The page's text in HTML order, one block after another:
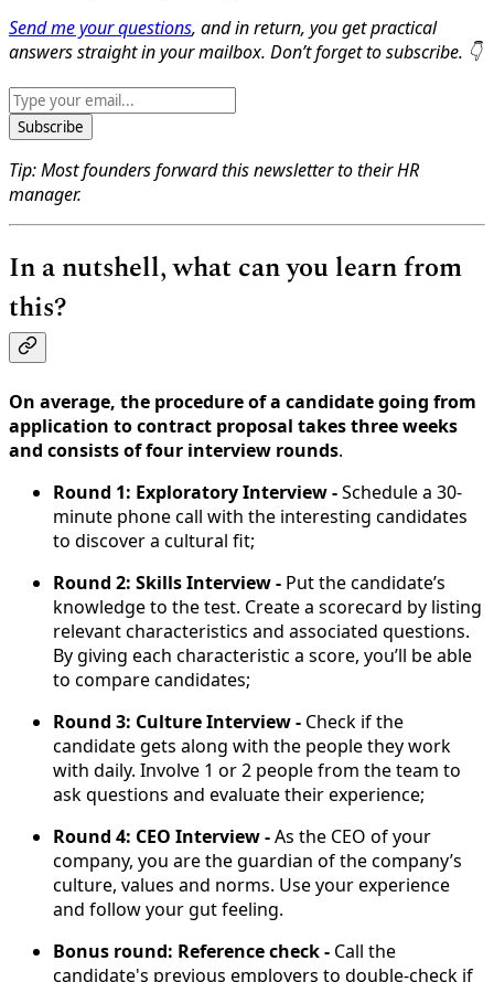
Send me your questions, and in return, you get practical
answers straight in your mailbox. Don’t forget to subscribe. 👇
Subscribe
Tip: Most founders forward this newsletter to their HR
manager.
In a nutshell, what can you learn from
this?
On average, the procedure of a candidate going from
application to contract proposal takes three weeks
and consists of four interview rounds.
Round 1: Exploratory Interview -Schedule a 30-
minute phone call with the interesting candidates
to discover a cultural fit;
Round 2: Skills Interview - Put the candidate’s
knowledge to the test. Create a scorecard by listing
relevant characteristics and associated questions.
By giving each characteristic a score, you’ll be able
to compare candidates;
Round 3: Culture Interview - Check if the
candidate gets along with the people they work
with daily. Involve 1 or 2 people from the team to
ask questions and evaluate their experience;
Round 4: CEO Interview -As the CEO of your
company, you are the guardian of the company’s
culture, values and norms. Use your experience
and follow your gut feeling.
Bonus round: Reference check - Call the
candidate's previous employers to double-check if